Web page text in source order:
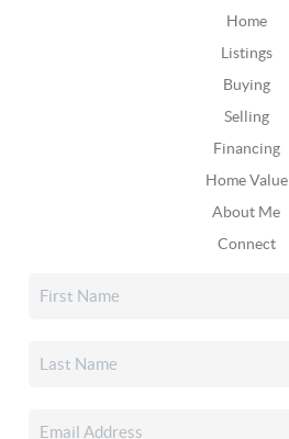
Home
Listings
Buying
Selling
Financing
Home Value
About Me
Connect